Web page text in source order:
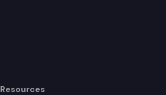
Resources